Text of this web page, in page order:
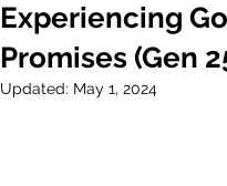
Experiencing
Promises (Gen
Updated: May 1, 2024